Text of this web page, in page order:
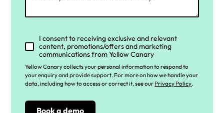
I consent to receiving exclusive and relevant
content, promotions/offers and marketing
communications from Yellow Canary
Yellow Canary collects your personal information to respond to
your enquiry and provide support. For more on how we handle your
data, including how to access or correct it, see our Privacy Policy.